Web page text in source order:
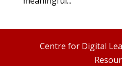
Centre for Digital